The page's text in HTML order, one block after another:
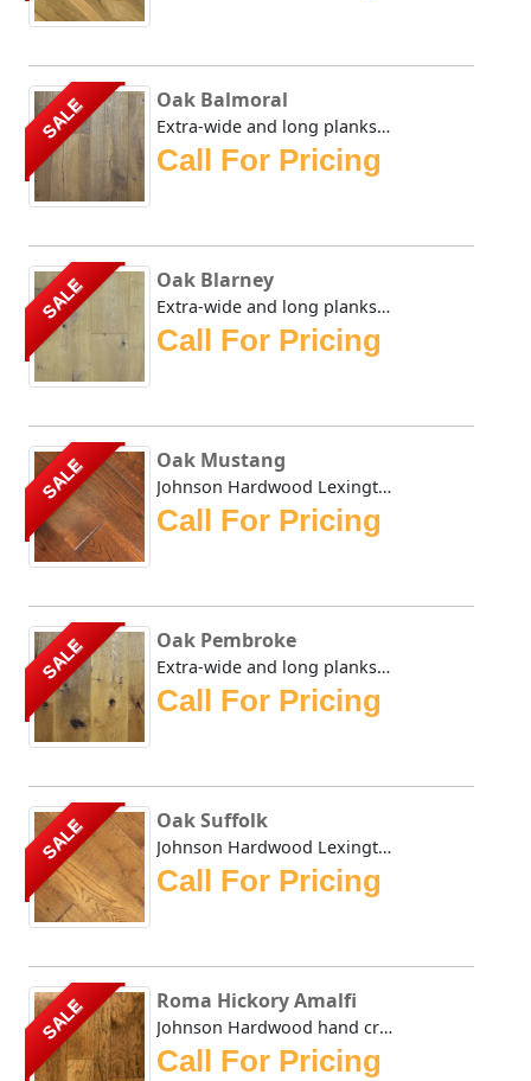
SALE Oak Balmoral
Extra-wide and long planks provide a lordly appearance sui...
Call For Pricing
SALE Oak Blarney
Extra-wide and long planks provide a lordly appearance sui...
Call For Pricing
SALE Oak Mustang
Johnson Hardwood Lexington Oak is one of our most popular ...
Call For Pricing
SALE Oak Pembroke
Extra-wide and long planks provide a lordly appearance sui...
Call For Pricing
SALE Oak Suffolk
Johnson Hardwood Lexington series is made up of engineered...
Call For Pricing
SALE Roma Hickory Amalfi
Johnson Hardwood hand crafted Roma series takes its name f...
Call For Pricing